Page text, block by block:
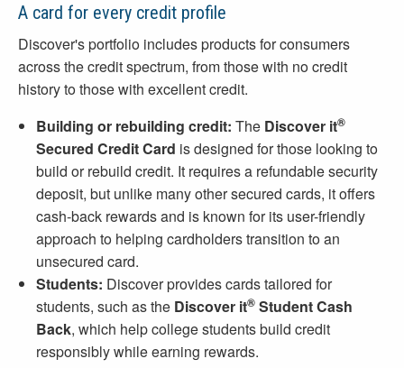
A card for every credit profile
Discover's portfolio includes products for consumers
across the credit spectrum, from those with no credit
history to those with excellent credit.
Building or rebuilding credit: The Discover it®
Secured Credit Card is designed for those looking to
build or rebuild credit. It requires a refundable security
deposit, but unlike many other secured cards, it offers
cash-back rewards and is known for its user-friendly
approach to helping cardholders transition to an
unsecured card.
Students: Discover provides cards tailored for
students, such as the Discover it® Student Cash
Back, which help college students build credit
responsibly while earning rewards.